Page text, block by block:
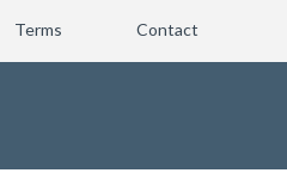
Terms Contact